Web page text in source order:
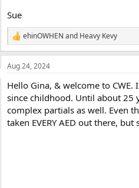
Sue
R
e
a
c
i
o
s
:
ehinOWHEN and Heavy Kevy
Aug 24, 2024
Hello Gina, & welcome to
since childhood. Until about 25
complex partials as well. Even
taken EVERY AED out there,